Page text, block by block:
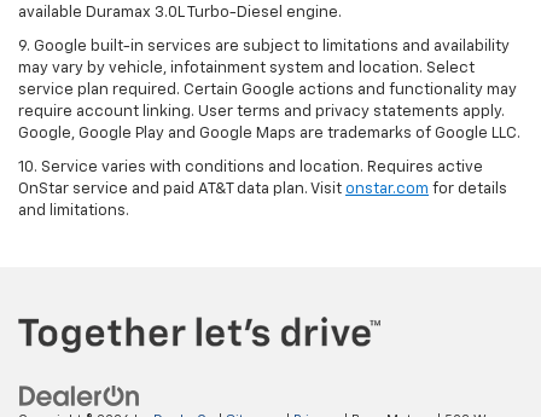
available Duramax 3.0L Turbo-Diesel engine.
9. Google built-in services are subject to limitations and availability
may vary by vehicle, infotainment system and location. Select
service plan required. Certain Google actions and functionality may
require account linking. User terms and privacy statements apply.
Google, Google Play and Google Maps are trademarks of Google LLC.
10. Service varies with conditions and location. Requires active
OnStar service and paid AT&T data plan. Visit onstar.com for details
and limitations.